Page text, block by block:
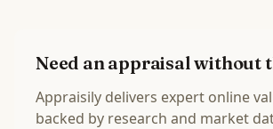
Need an appraisal without
Appraisily delivers expert online
backed by research and market